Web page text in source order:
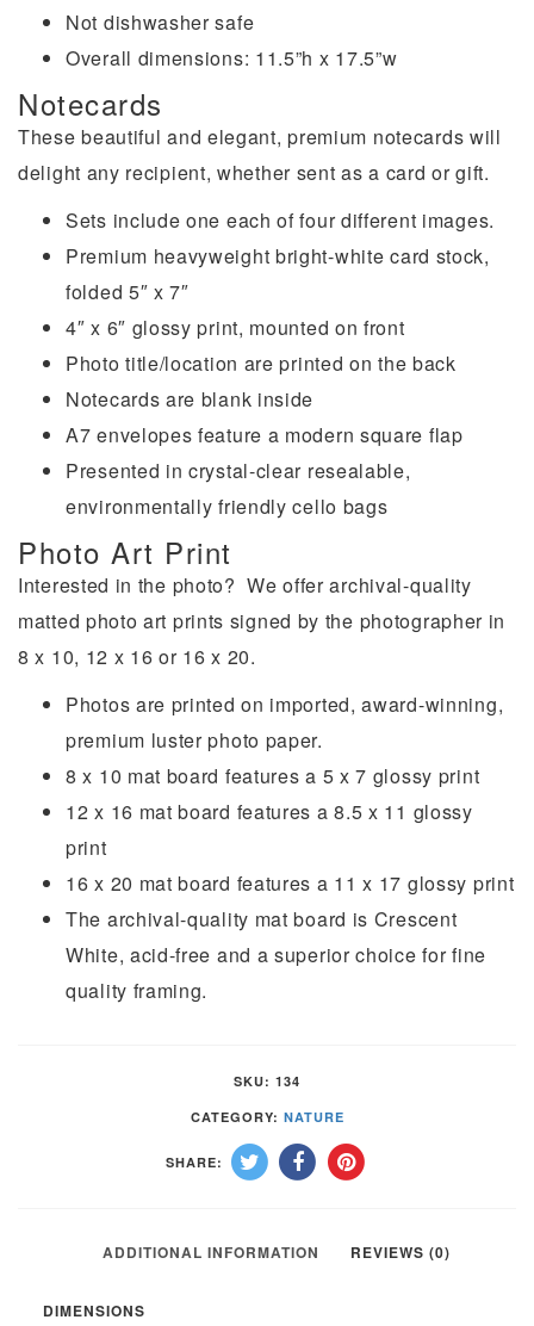
Not dishwasher safe
Overall dimensions: 11.5”h x 17.5”w
Notecards
These beautiful and elegant, premium notecards will
delight any recipient, whether sent as a card or gift.
Sets include one each of four different images.
Premium heavyweight bright-white card stock,
folded 5″ x 7″
4″ x 6″ glossy print, mounted on front
Photo title/location are printed on the back
Notecards are blank inside
A7 envelopes feature a modern square flap
Presented in crystal-clear resealable,
environmentally friendly cello bags
Photo Art Print
Interested in the photo? We offer archival-quality
matted photo art prints signed by the photographer in
8 x 10, 12 x 16 or 16 x 20.
Photos are printed on imported, award-winning,
premium luster photo paper.
8 x 10 mat board features a 5 x 7 glossy print
12 x 16 mat board features a 8.5 x 11 glossy
print
16 x 20 mat board features a 11 x 17 glossy print
The archival-quality mat board is Crescent
White, acid-free and a superior choice for fine
quality framing.
SKU: 134
CATEGORY: NATURE
SHARE:
ADDITIONAL INFORMATION REVIEWS (0)
DIMENSIONS